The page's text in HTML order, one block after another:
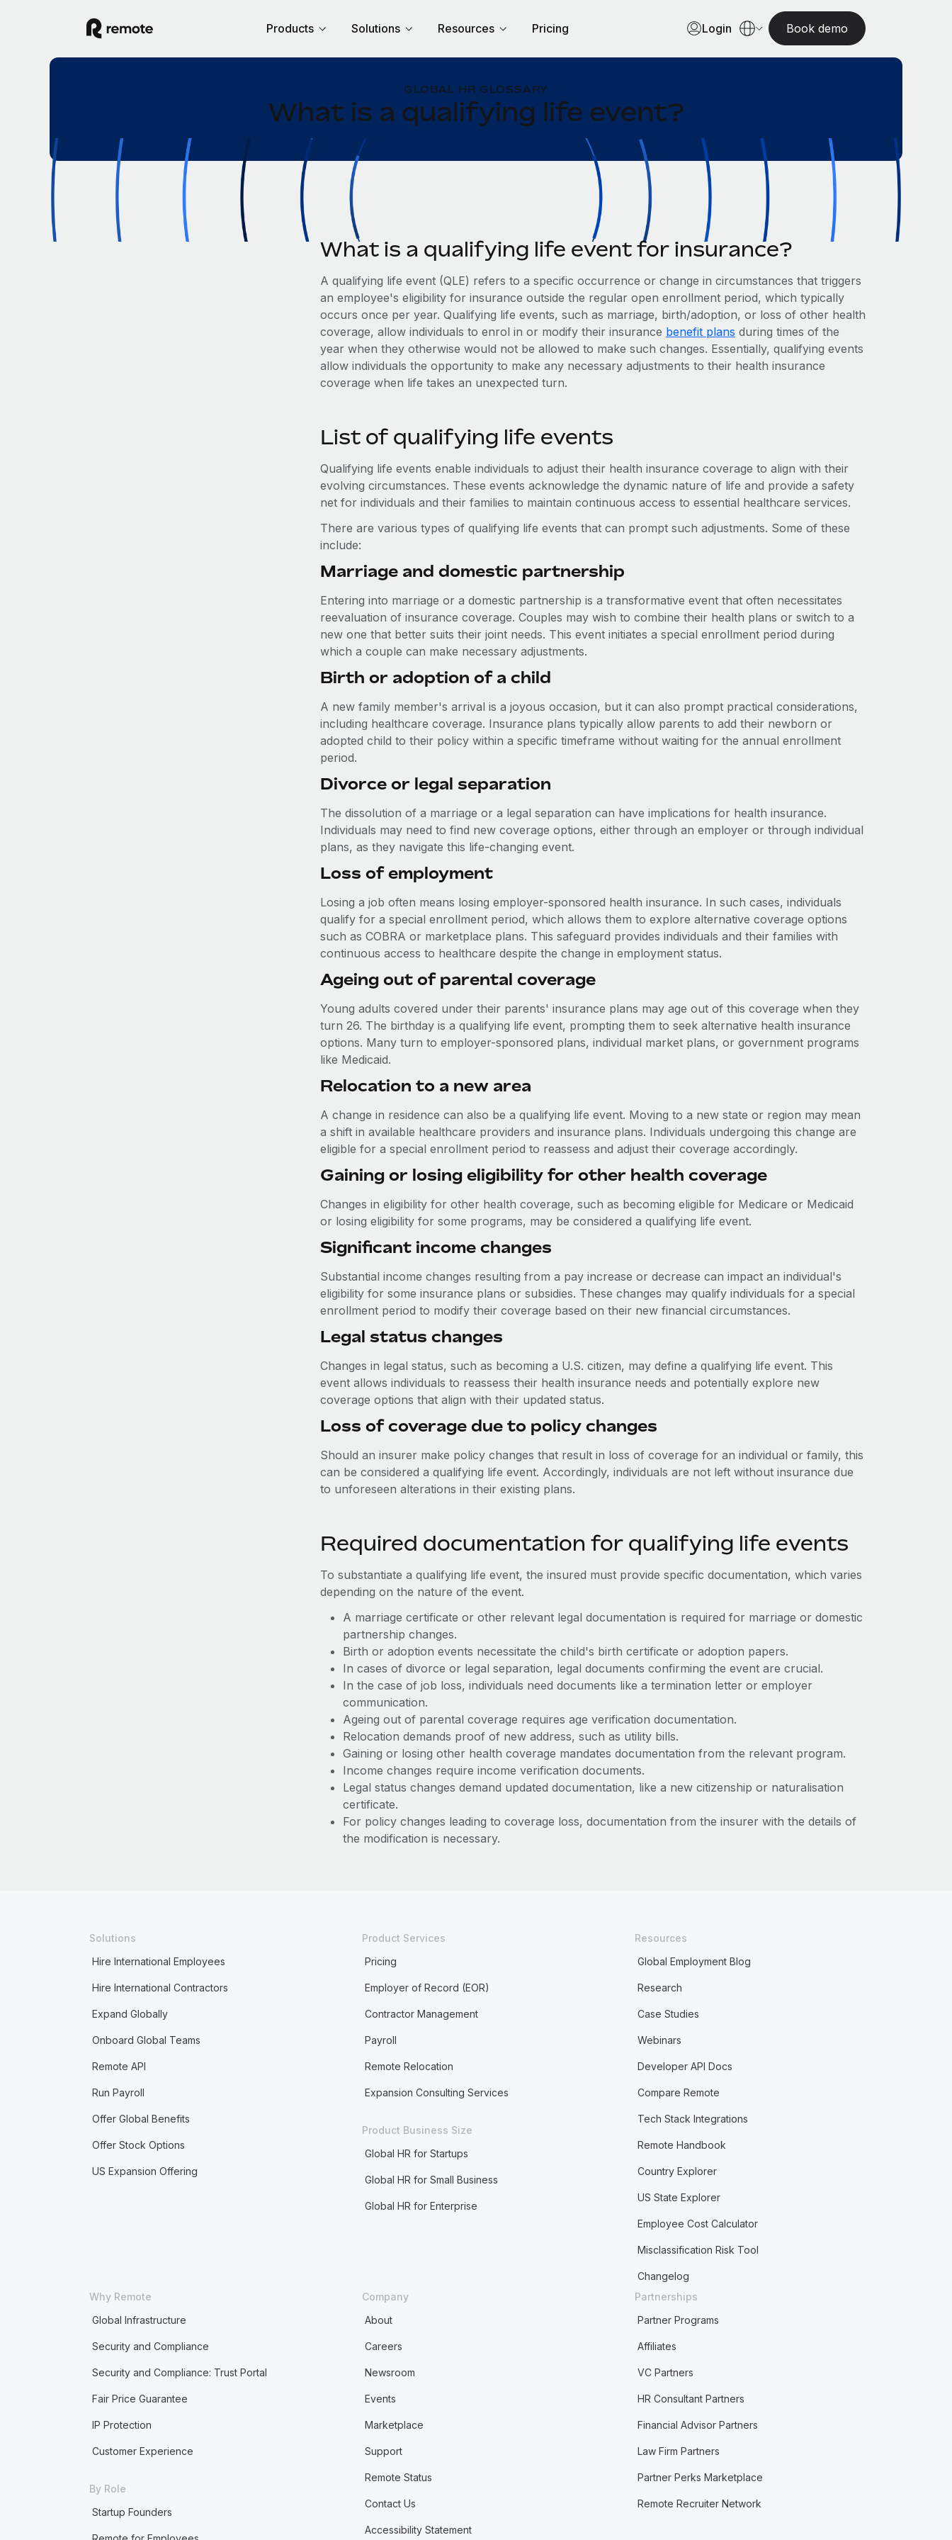
Products Solutions Resources Pricing Login Book demo
GLOBAL HR GLOSSARY
What is a qualifying life event?
What is a qualifying life event for insurance?
A qualifying life event (QLE) refers to a specific occurrence or change in circumstances that triggers
an employee's eligibility for insurance outside the regular open enrollment period, which typically
occurs once per year. Qualifying life events, such as marriage, birth/adoption, or loss of other health
coverage, allow individuals to enrol in or modify their insurance benefit plans during times of the
year when they otherwise would not be allowed to make such changes. Essentially, qualifying events
allow individuals the opportunity to make any necessary adjustments to their health insurance
coverage when life takes an unexpected turn.
List of qualifying life events
Qualifying life events enable individuals to adjust their health insurance coverage to align with their
evolving circumstances. These events acknowledge the dynamic nature of life and provide a safety
net for individuals and their families to maintain continuous access to essential healthcare services.
There are various types of qualifying life events that can prompt such adjustments. Some of these
include:
Marriage and domestic partnership
Entering into marriage or a domestic partnership is a transformative event that often necessitates
reevaluation of insurance coverage. Couples may wish to combine their health plans or switch to a
new one that better suits their joint needs. This event initiates a special enrollment period during
which a couple can make necessary adjustments.
Birth or adoption of a child
A new family member's arrival is a joyous occasion, but it can also prompt practical considerations,
including healthcare coverage. Insurance plans typically allow parents to add their newborn or
adopted child to their policy within a specific timeframe without waiting for the annual enrollment
period.
Divorce or legal separation
The dissolution of a marriage or a legal separation can have implications for health insurance.
Individuals may need to find new coverage options, either through an employer or through individual
plans, as they navigate this life-changing event.
Loss of employment
Losing a job often means losing employer-sponsored health insurance. In such cases, individuals
qualify for a special enrollment period, which allows them to explore alternative coverage options
such as COBRA or marketplace plans. This safeguard provides individuals and their families with
continuous access to healthcare despite the change in employment status.
Ageing out of parental coverage
Young adults covered under their parents' insurance plans may age out of this coverage when they
turn 26. The birthday is a qualifying life event, prompting them to seek alternative health insurance
options. Many turn to employer-sponsored plans, individual market plans, or government programs
like Medicaid.
Relocation to a new area
A change in residence can also be a qualifying life event. Moving to a new state or region may mean
a shift in available healthcare providers and insurance plans. Individuals undergoing this change are
eligible for a special enrollment period to reassess and adjust their coverage accordingly.
Gaining or losing eligibility for other health coverage
Changes in eligibility for other health coverage, such as becoming eligible for Medicare or Medicaid
or losing eligibility for some programs, may be considered a qualifying life event.
Significant income changes
Substantial income changes resulting from a pay increase or decrease can impact an individual's
eligibility for some insurance plans or subsidies. These changes may qualify individuals for a special
enrollment period to modify their coverage based on their new financial circumstances.
Legal status changes
Changes in legal status, such as becoming a U.S. citizen, may define a qualifying life event. This
event allows individuals to reassess their health insurance needs and potentially explore new
coverage options that align with their updated status.
Loss of coverage due to policy changes
Should an insurer make policy changes that result in loss of coverage for an individual or family, this
can be considered a qualifying life event. Accordingly, individuals are not left without insurance due
to unforeseen alterations in their existing plans.
Required documentation for qualifying life events
To substantiate a qualifying life event, the insured must provide specific documentation, which varies
depending on the nature of the event.
A marriage certificate or other relevant legal documentation is required for marriage or domestic
partnership changes.
Birth or adoption events necessitate the child's birth certificate or adoption papers.
In cases of divorce or legal separation, legal documents confirming the event are crucial.
In the case of job loss, individuals need documents like a termination letter or employer
communication.
Ageing out of parental coverage requires age verification documentation.
Relocation demands proof of new address, such as utility bills.
Gaining or losing other health coverage mandates documentation from the relevant program.
Income changes require income verification documents.
Legal status changes demand updated documentation, like a new citizenship or naturalisation
certificate.
For policy changes leading to coverage loss, documentation from the insurer with the details of
the modification is necessary.
Solutions
Hire International Employees
Hire International Contractors
Expand Globally
Onboard Global Teams
Remote API
Run Payroll
Offer Global Benefits
Offer Stock Options
US Expansion Offering
Product Services
Pricing
Employer of Record (EOR)
Contractor Management
Payroll
Remote Relocation
Expansion Consulting Services
Product Business Size
Global HR for Startups
Global HR for Small Business
Global HR for Enterprise
Resources
Global Employment Blog
Research
Case Studies
Webinars
Developer API Docs
Compare Remote
Tech Stack Integrations
Remote Handbook
Country Explorer
US State Explorer
Employee Cost Calculator
Misclassification Risk Tool
Changelog
Why Remote
Global Infrastructure
Security and Compliance
Security and Compliance: Trust Portal
Fair Price Guarantee
IP Protection
Customer Experience
By Role
Startup Founders
Company
About
Careers
Newsroom
Events
Marketplace
Support
Remote Status
Contact Us
Accessibility Statement
Partnerships
Partner Programs
Affiliates
VC Partners
HR Consultant Partners
Financial Advisor Partners
Law Firm Partners
Partner Perks Marketplace
Remote Recruiter Network